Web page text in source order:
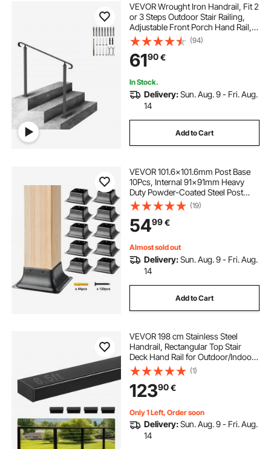
VEVOR Wrought Iron Handrail, Fit 2
or 3 Steps Outdoor Stair Railing,
Adjustable Front Porch Hand Rail,
Black Transitional Hand railings for
Concrete Steps or Wooden Stairs
with Installation Kit
(94)
6190€
In Stock.
Delivery:Sun. Aug. 9 - Fri. Aug.
14
Add to Cart
VEVOR 101.6x101.6mm Post Base
10Pcs, Internal 91x91mm Heavy
Duty Powder-Coated Steel Post
Bracket Fit for Standard Wood Post
Anchor, Decking Post Base for Deck
Porch Handrail Railing Support
(19)
5499€
Almost sold out
Delivery:Sun. Aug. 9 - Fri. Aug.
14
Add to Cart
VEVOR 198 cm Stainless Steel
Handrail, Rectangular Top Stair
Deck Hand Rail for Outdoor/Indoor
Steps with End Cap,Matte Black
Coating Adjustable Metal Stair Rail
for Cable Railing Kit
(1)
12390€
Only 1 Left, Order soon
Delivery:Sun. Aug. 9 - Fri. Aug.
14